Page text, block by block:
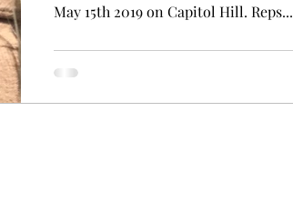
May 15th 2019 on Capitol Hill.